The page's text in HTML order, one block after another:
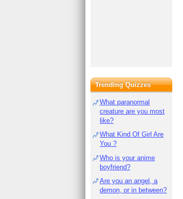
Trending Quizzes
What paranormal
creature are you most
like?
What Kind Of Girl Are
You ?
Who is your anime
boyfriend?
Are you an angel, a
demon, or in between?